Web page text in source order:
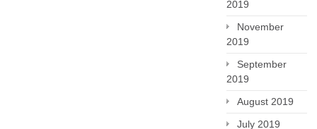
2019
November
2019
September
2019
August 2019
July 2019